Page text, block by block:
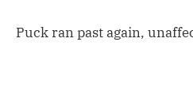
Puck ran past again,